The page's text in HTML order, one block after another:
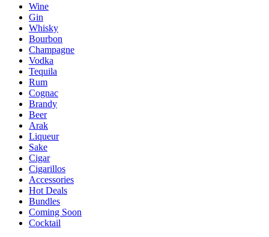
Wine
Gin
Whisky
Bourbon
Champagne
Vodka
Tequila
Rum
Cognac
Brandy
Beer
Arak
Liqueur
Sake
Cigar
Cigarillos
Accessories
Hot Deals
Bundles
Coming Soon
Cocktail